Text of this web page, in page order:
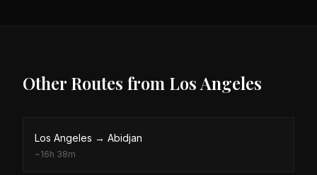
Other Routes from Los Angeles
Los Angeles → Abidjan
~16h 38m